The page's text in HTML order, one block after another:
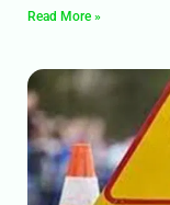
Read More »